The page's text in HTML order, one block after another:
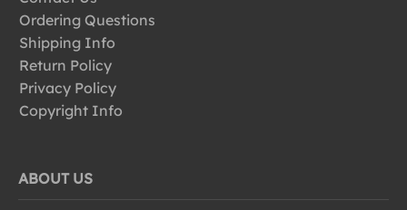
Ordering Questions
Shipping Info
Return Policy
Privacy Policy
Copyright Info
ABOUT US